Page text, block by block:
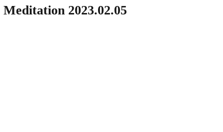
Meditation 2023.02.05